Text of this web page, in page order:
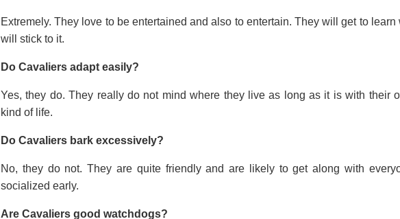
Extremely. They love to be entertained and also to entertain. They will get to
will stick to it.
Do Cavaliers adapt easily?
Yes, they do. They really do not mind where they live as long as it is with their
kind of life.
Do Cavaliers bark excessively?
No, they do not. They are quite friendly and are likely to get along with
socialized early.
Are Cavaliers good watchdogs?